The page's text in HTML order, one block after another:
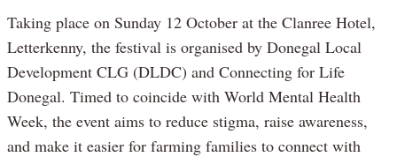
Taking place on Sunday 12 October at the Clanree Hotel,
Letterkenny, the festival is organised by Donegal Local
Development CLG (DLDC) and Connecting for Life
Donegal. Timed to coincide with World Mental Health
Week, the event aims to reduce stigma, raise awareness,
and make it easier for farming families to connect with